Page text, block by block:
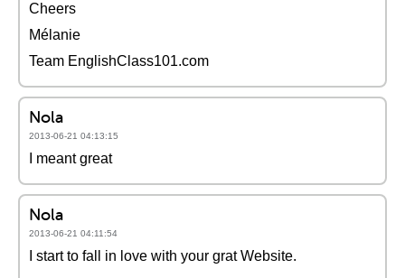
Cheers
Mélanie
Team EnglishClass101.com
Nola
2013-06-21 04:13:15
I meant great
Nola
2013-06-21 04:11:54
I start to fall in love with your grat Website.